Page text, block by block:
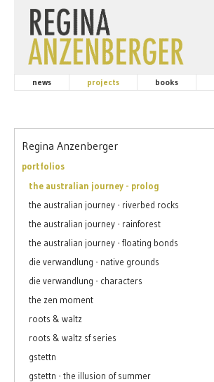
news projects books
Regina Anzenberger
portfolios
the australian journey - prolog
the australian journey - riverbed rocks
the australian journey - rainforest
the australian journey - floating bonds
die verwandlung - native grounds
die verwandlung - characters
the zen moment
roots & waltz
roots & waltz sf series
gstettn
gstettn - the illusion of summer